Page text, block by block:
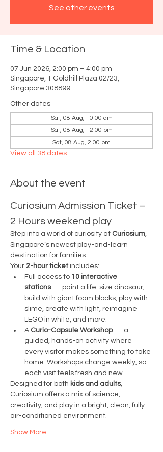
See other events
Time & Location
07 Jun 2026, 2:00 pm – 4:00 pm
Singapore, 1 Goldhill Plaza 02/23,
Singapore 308899
Other dates
Sat, 08 Aug, 10:00 am
Sat, 08 Aug, 12:00 pm
Sat, 08 Aug, 2:00 pm
View all 38 dates
About the event
Curiosium Admission Ticket –
2 Hours weekend play
Step into a world of curiosity at Curiosium,
Singapore’s newest play-and-learn
destination for families.
Your 2-hour ticket includes:
Full access to 10 interactive
stations — paint a life-size dinosaur,
build with giant foam blocks, play with
slime, create with light, reimagine
LEGO in white, and more.
A Curio-Capsule Workshop — a
guided, hands-on activity where
every visitor makes something to take
home. Workshops change weekly, so
each visit feels fresh and new.
Designed for both kids and adults,
Curiosium offers a mix of science,
creativity, and play in a bright, clean, fully
air-conditioned environment.
Show More